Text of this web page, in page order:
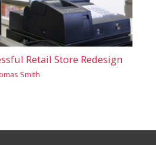
Retail Store Redesign
Smith